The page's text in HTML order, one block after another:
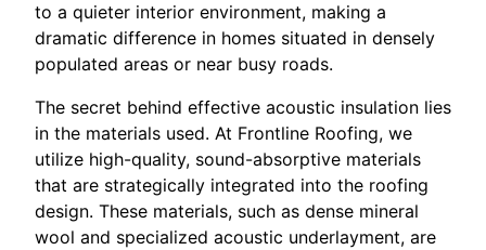
to a quieter interior environment, making a
dramatic difference in homes situated in densely
populated areas or near busy roads.
The secret behind effective acoustic insulation lies
in the materials used. At Frontline Roofing, we
utilize high-quality, sound-absorptive materials
that are strategically integrated into the roofing
design. These materials, such as dense mineral
wool and specialized acoustic underlayment, are